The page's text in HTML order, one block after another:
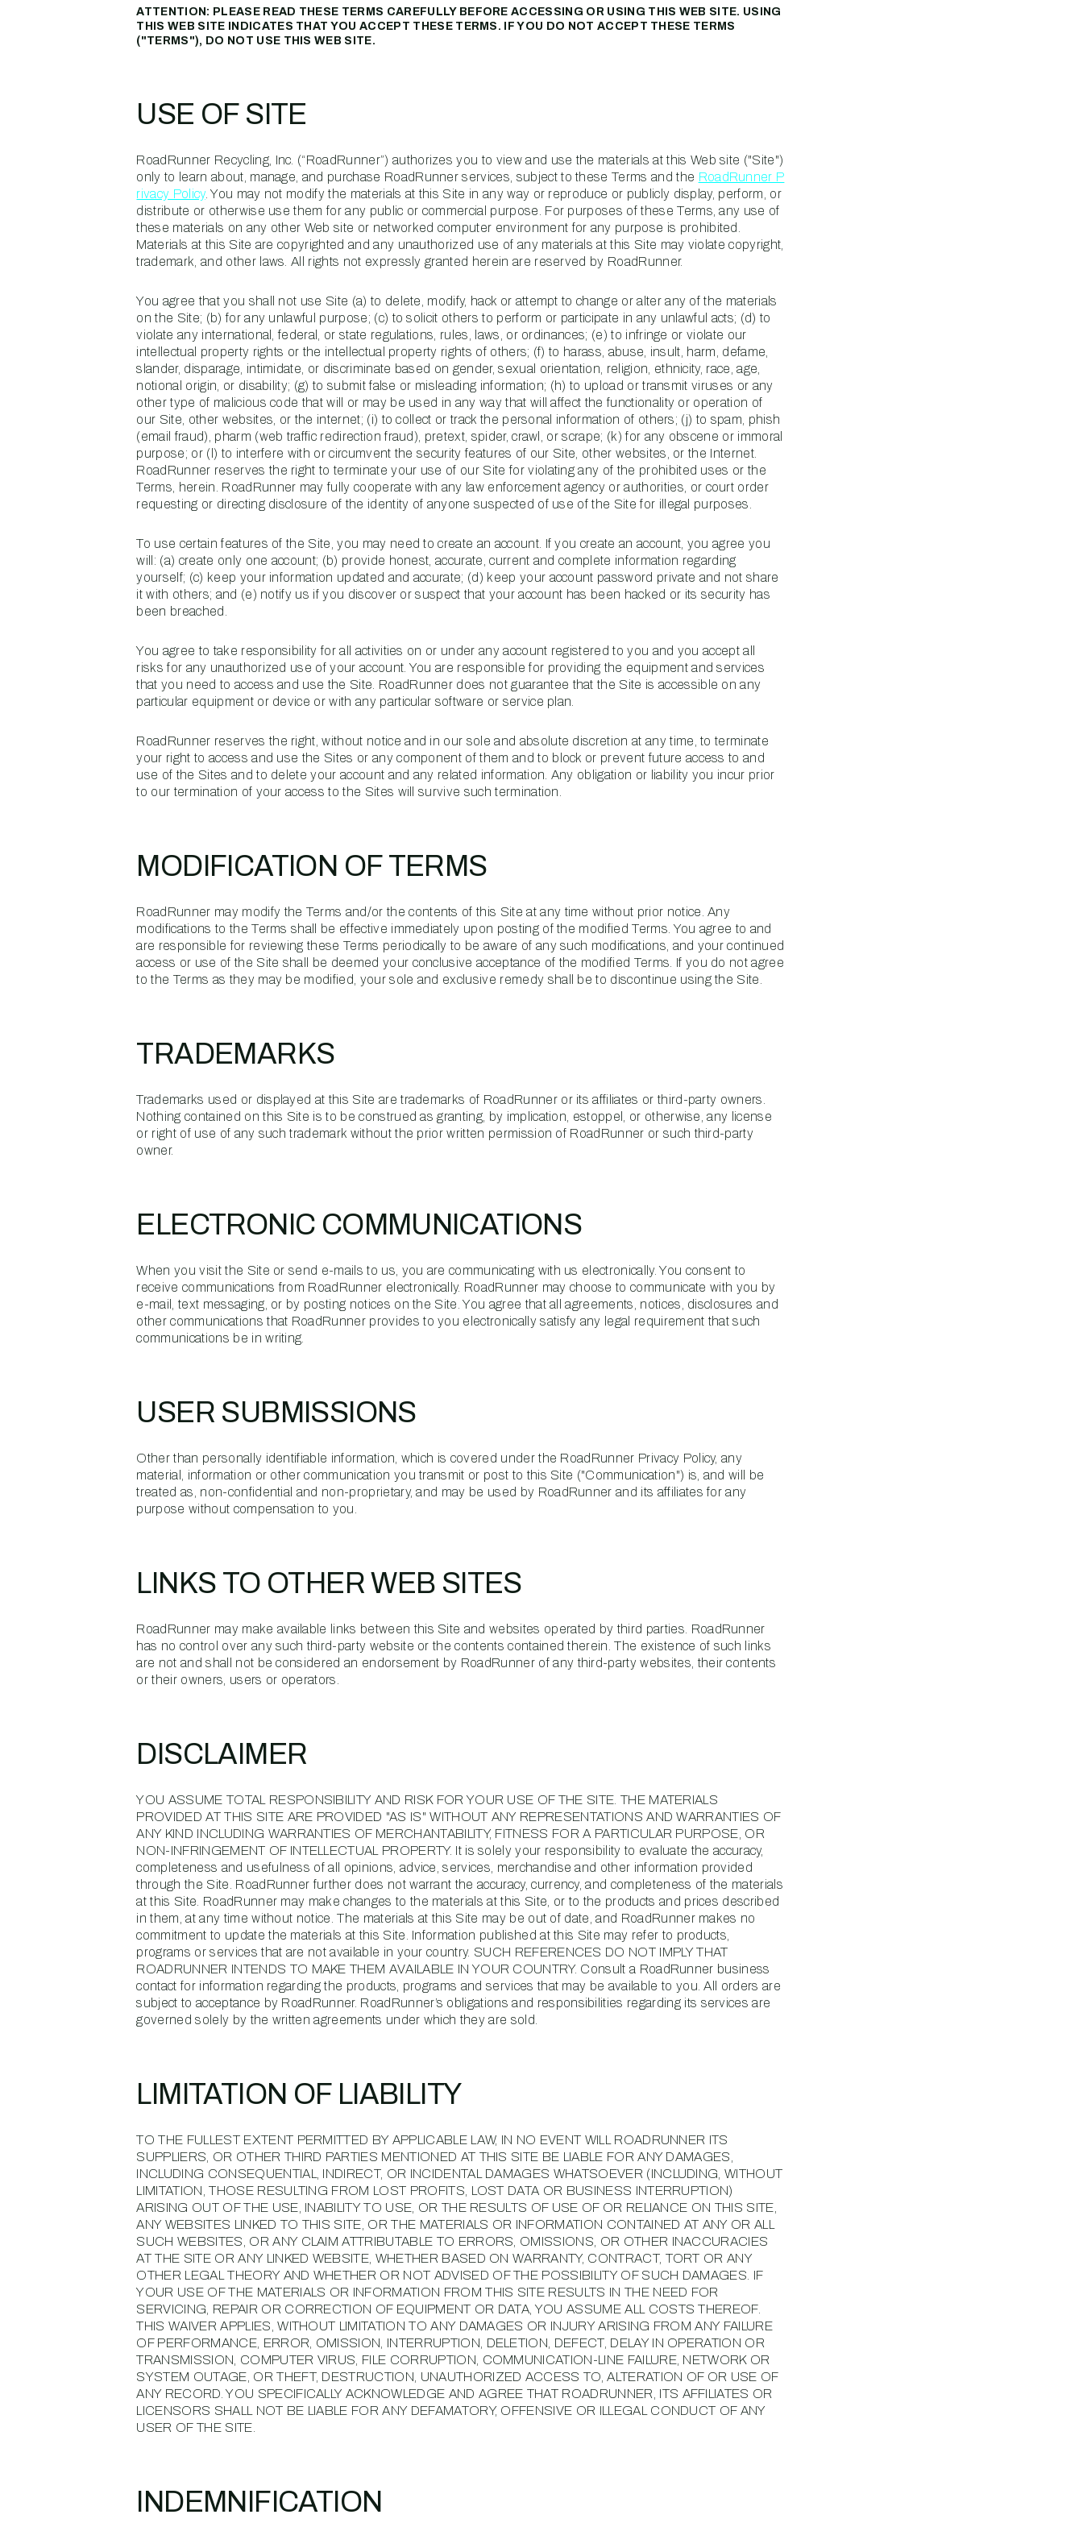
PROPERTY
ATTENTION: PLEASE READ THESE TERMS CAREFULLY BEFORE ACCESSING OR USING THIS WEB SITE. USING
THIS WEB SITE INDICATES THAT YOU ACCEPT THESE TERMS. IF YOU DO NOT ACCEPT THESE TERMS
("TERMS"), DO NOT USE THIS WEB SITE.
USE OF SITE
RoadRunner Recycling, Inc. (“RoadRunner”) authorizes you to view and use the materials at this Web site ("Site")
only to learn about, manage, and purchase RoadRunner services, subject to these Terms and the RoadRunner P
rivacy Policy. You may not modify the materials at this Site in any way or reproduce or publicly display, perform, or
distribute or otherwise use them for any public or commercial purpose. For purposes of these Terms, any use of
these materials on any other Web site or networked computer environment for any purpose is prohibited.
Materials at this Site are copyrighted and any unauthorized use of any materials at this Site may violate copyright,
trademark, and other laws. All rights not expressly granted herein are reserved by RoadRunner.
You agree that you shall not use Site (a) to delete, modify, hack or attempt to change or alter any of the materials
on the Site; (b) for any unlawful purpose; (c) to solicit others to perform or participate in any unlawful acts; (d) to
violate any international, federal, or state regulations, rules, laws, or ordinances; (e) to infringe or violate our
intellectual property rights or the intellectual property rights of others; (f) to harass, abuse, insult, harm, defame,
slander, disparage, intimidate, or discriminate based on gender, sexual orientation, religion, ethnicity, race, age,
notional origin, or disability; (g) to submit false or misleading information; (h) to upload or transmit viruses or any
other type of malicious code that will or may be used in any way that will affect the functionality or operation of
our Site, other websites, or the internet; (i) to collect or track the personal information of others; (j) to spam, phish
(email fraud), pharm (web traffic redirection fraud), pretext, spider, crawl, or scrape; (k) for any obscene or immoral
purpose; or (l) to interfere with or circumvent the security features of our Site, other websites, or the Internet.
RoadRunner reserves the right to terminate your use of our Site for violating any of the prohibited uses or the
Terms, herein. RoadRunner may fully cooperate with any law enforcement agency or authorities, or court order
requesting or directing disclosure of the identity of anyone suspected of use of the Site for illegal purposes.
To use certain features of the Site, you may need to create an account. If you create an account, you agree you
will: (a) create only one account; (b) provide honest, accurate, current and complete information regarding
yourself; (c) keep your information updated and accurate; (d) keep your account password private and not share
it with others; and (e) notify us if you discover or suspect that your account has been hacked or its security has
been breached.
You agree to take responsibility for all activities on or under any account registered to you and you accept all
risks for any unauthorized use of your account. You are responsible for providing the equipment and services
that you need to access and use the Site. RoadRunner does not guarantee that the Site is accessible on any
particular equipment or device or with any particular software or service plan.
RoadRunner reserves the right, without notice and in our sole and absolute discretion at any time, to terminate
your right to access and use the Sites or any component of them and to block or prevent future access to and
use of the Sites and to delete your account and any related information. Any obligation or liability you incur prior
to our termination of your access to the Sites will survive such termination.
MODIFICATION OF TERMS
RoadRunner may modify the Terms and/or the contents of this Site at any time without prior notice. Any
modifications to the Terms shall be effective immediately upon posting of the modified Terms. You agree to and
are responsible for reviewing these Terms periodically to be aware of any such modifications, and your continued
access or use of the Site shall be deemed your conclusive acceptance of the modified Terms. If you do not agree
to the Terms as they may be modified, your sole and exclusive remedy shall be to discontinue using the Site.
TRADEMARKS
Trademarks used or displayed at this Site are trademarks of RoadRunner or its affiliates or third-party owners.
Nothing contained on this Site is to be construed as granting, by implication, estoppel, or otherwise, any license
or right of use of any such trademark without the prior written permission of RoadRunner or such third-party
owner.
ELECTRONIC COMMUNICATIONS
When you visit the Site or send e-mails to us, you are communicating with us electronically. You consent to
receive communications from RoadRunner electronically. RoadRunner may choose to communicate with you by
e-mail, text messaging, or by posting notices on the Site. You agree that all agreements, notices, disclosures and
other communications that RoadRunner provides to you electronically satisfy any legal requirement that such
communications be in writing.
USER SUBMISSIONS
Other than personally identifiable information, which is covered under the RoadRunner Privacy Policy, any
material, information or other communication you transmit or post to this Site ("Communication") is, and will be
treated as, non-confidential and non-proprietary, and may be used by RoadRunner and its affiliates for any
purpose without compensation to you.
LINKS TO OTHER WEB SITES
RoadRunner may make available links between this Site and websites operated by third parties. RoadRunner
has no control over any such third-party website or the contents contained therein. The existence of such links
are not and shall not be considered an endorsement by RoadRunner of any third-party websites, their contents
or their owners, users or operators.
DISCLAIMER
YOU ASSUME TOTAL RESPONSIBILITY AND RISK FOR YOUR USE OF THE SITE. THE MATERIALS
PROVIDED AT THIS SITE ARE PROVIDED "AS IS" WITHOUT ANY REPRESENTATIONS AND WARRANTIES OF
ANY KIND INCLUDING WARRANTIES OF MERCHANTABILITY, FITNESS FOR A PARTICULAR PURPOSE, OR
NON-INFRINGEMENT OF INTELLECTUAL PROPERTY. It is solely your responsibility to evaluate the accuracy,
completeness and usefulness of all opinions, advice, services, merchandise and other information provided
through the Site. RoadRunner further does not warrant the accuracy, currency, and completeness of the materials
at this Site. RoadRunner may make changes to the materials at this Site, or to the products and prices described
in them, at any time without notice. The materials at this Site may be out of date, and RoadRunner makes no
commitment to update the materials at this Site. Information published at this Site may refer to products,
programs or services that are not available in your country. SUCH REFERENCES DO NOT IMPLY THAT
ROADRUNNER INTENDS TO MAKE THEM AVAILABLE IN YOUR COUNTRY. Consult a RoadRunner business
contact for information regarding the products, programs and services that may be available to you. All orders are
subject to acceptance by RoadRunner. RoadRunner’s obligations and responsibilities regarding its services are
governed solely by the written agreements under which they are sold.
LIMITATION OF LIABILITY
TO THE FULLEST EXTENT PERMITTED BY APPLICABLE LAW, IN NO EVENT WILL ROADRUNNER ITS
SUPPLIERS, OR OTHER THIRD PARTIES MENTIONED AT THIS SITE BE LIABLE FOR ANY DAMAGES,
INCLUDING CONSEQUENTIAL, INDIRECT, OR INCIDENTAL DAMAGES WHATSOEVER (INCLUDING, WITHOUT
LIMITATION, THOSE RESULTING FROM LOST PROFITS, LOST DATA OR BUSINESS INTERRUPTION)
ARISING OUT OF THE USE, INABILITY TO USE, OR THE RESULTS OF USE OF OR RELIANCE ON THIS SITE,
ANY WEBSITES LINKED TO THIS SITE, OR THE MATERIALS OR INFORMATION CONTAINED AT ANY OR ALL
SUCH WEBSITES, OR ANY CLAIM ATTRIBUTABLE TO ERRORS, OMISSIONS, OR OTHER INACCURACIES
AT THE SITE OR ANY LINKED WEBSITE, WHETHER BASED ON WARRANTY, CONTRACT, TORT OR ANY
OTHER LEGAL THEORY AND WHETHER OR NOT ADVISED OF THE POSSIBILITY OF SUCH DAMAGES. IF
YOUR USE OF THE MATERIALS OR INFORMATION FROM THIS SITE RESULTS IN THE NEED FOR
SERVICING, REPAIR OR CORRECTION OF EQUIPMENT OR DATA, YOU ASSUME ALL COSTS THEREOF.
THIS WAIVER APPLIES, WITHOUT LIMITATION TO ANY DAMAGES OR INJURY ARISING FROM ANY FAILURE
OF PERFORMANCE, ERROR, OMISSION, INTERRUPTION, DELETION, DEFECT, DELAY IN OPERATION OR
TRANSMISSION, COMPUTER VIRUS, FILE CORRUPTION, COMMUNICATION-LINE FAILURE, NETWORK OR
SYSTEM OUTAGE, OR THEFT, DESTRUCTION, UNAUTHORIZED ACCESS TO, ALTERATION OF OR USE OF
ANY RECORD. YOU SPECIFICALLY ACKNOWLEDGE AND AGREE THAT ROADRUNNER, ITS AFFILIATES OR
LICENSORS SHALL NOT BE LIABLE FOR ANY DEFAMATORY, OFFENSIVE OR ILLEGAL CONDUCT OF ANY
USER OF THE SITE.
INDEMNIFICATION